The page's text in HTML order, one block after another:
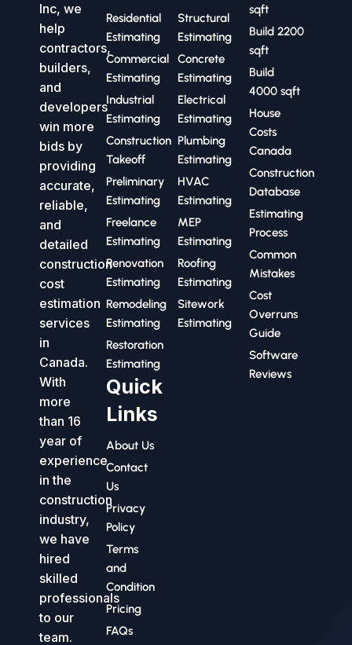
Inc, we
help
contractors,
builders,
and
developers
win more
bids by
providing
accurate,
reliable,
and
detailed
construction
cost
estimation
services
in
Canada.
With
more
than 16
year of
experience
in the
construction
industry,
we have
hired
skilled
professionals
to our
team.
Residential
Estimating
Commercial
Estimating
Industrial
Estimating
Construction
Takeoff
Preliminary
Estimating
Freelance
Estimating
Renovation
Estimating
Remodeling
Estimating
Restoration
Estimating
Quick
Links
About Us
Contact
Us
Privacy
Policy
Terms
and
Condition
Pricing
FAQs
Structural
Estimating
Concrete
Estimating
Electrical
Estimating
Plumbing
Estimating
HVAC
Estimating
MEP
Estimating
Roofing
Estimating
Sitework
Estimating
sqft
Build 2200
sqft
Build
4000 sqft
House
Costs
Canada
Construction
Database
Estimating
Process
Common
Mistakes
Cost
Overruns
Guide
Software
Reviews